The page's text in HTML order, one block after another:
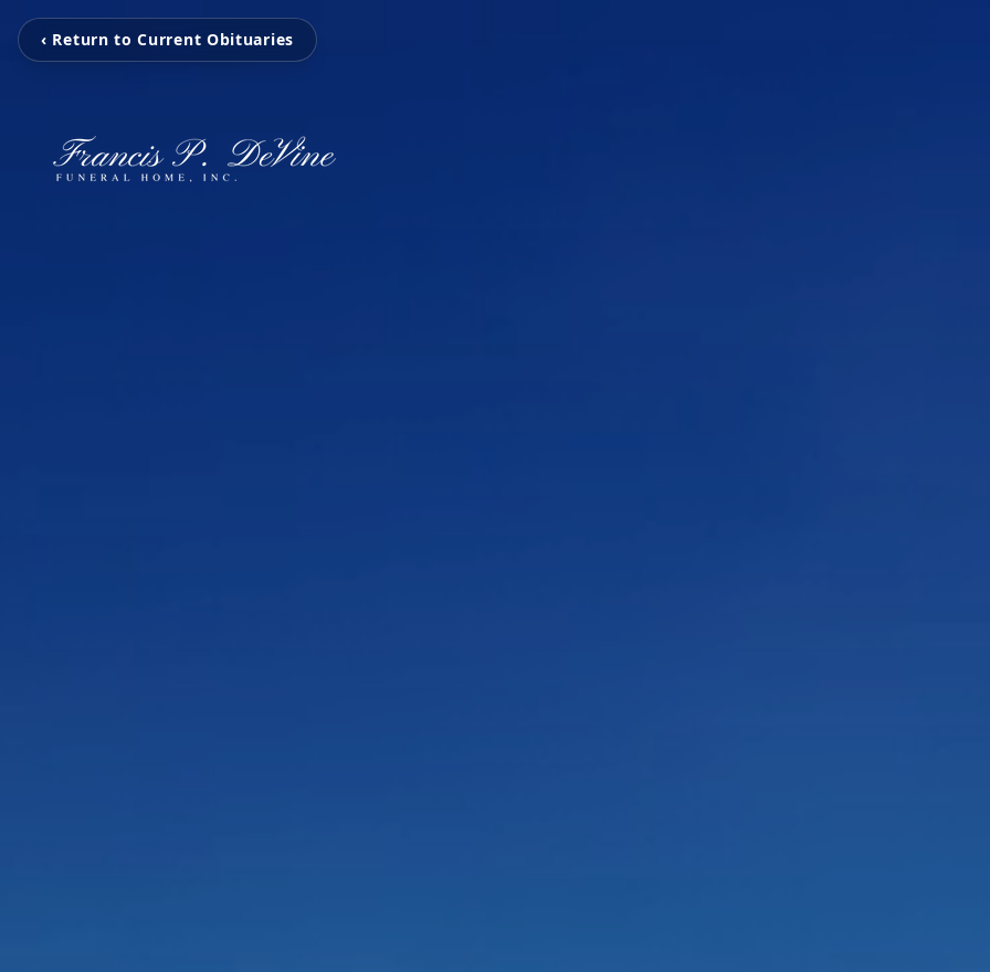
‹ Return to Current Obituaries